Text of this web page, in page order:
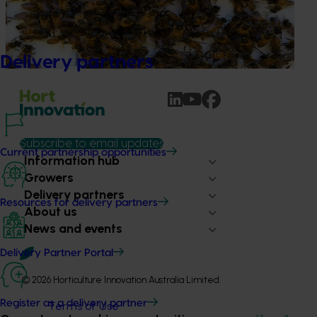
Delivery partners
Current partnership opportunities
Resources for delivery partners
Delivery Partner Portal
Register as a delivery partner
This project supports the continuation of the National Bee
Pest Surveillance Program (NBPSP), a coordinated, risk-
based initiative to detect exotic and regionally significant
bee pests.
Subscribe to email updates
Information hub
Growers
Delivery partners
About us
News and events
© 2026 Horticulture Innovation Australia Limited.
Terms of Use